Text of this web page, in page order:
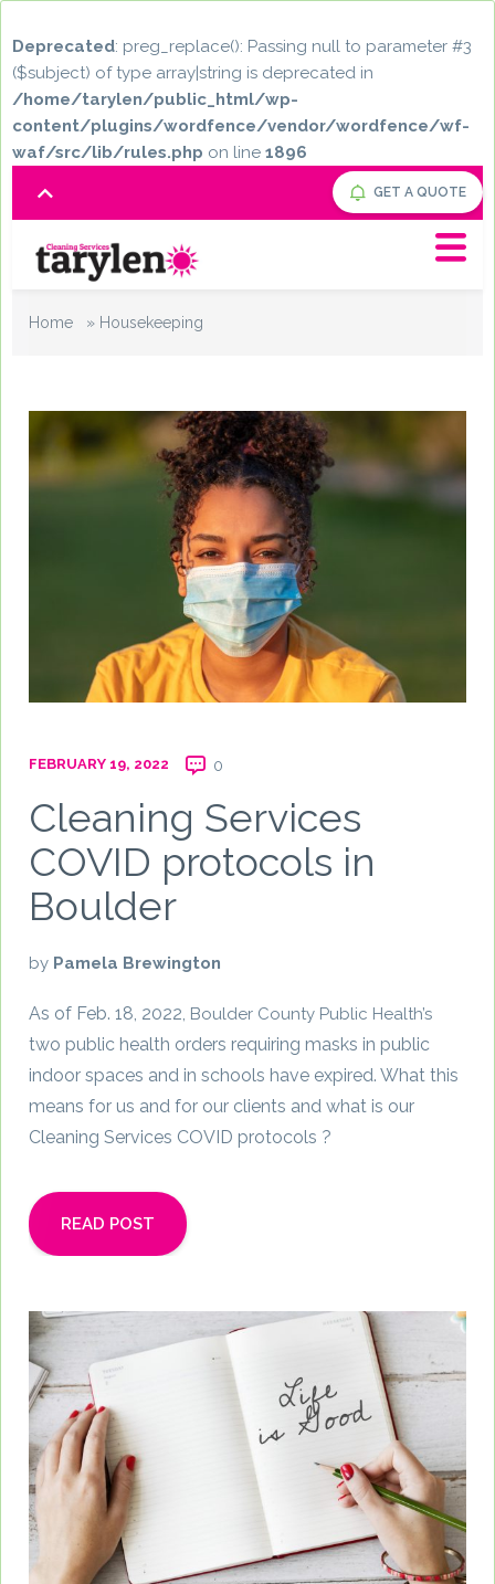
Deprecated: preg_replace(): Passing null to parameter #3
($subject) of type array|string is deprecated in
/home/tarylen/public_html/wp-
content/plugins/wordfence/vendor/wordfence/wf-
waf/src/lib/rules.php on line 1896
GET A QUOTE
Home » Housekeeping
FEBRUARY 19, 2022 0
Cleaning Services
COVID protocols in
Boulder
by Pamela Brewington
As of Feb. 18, 2022, Boulder County Public Health’s
two public health orders requiring masks in public
indoor spaces and in schools have expired. What this
means for us and for our clients and what is our
Cleaning Services COVID protocols ?
READ POST